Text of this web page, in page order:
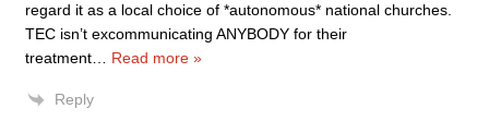
regard it as a local choice of *autonomous* national churches.
TEC isn’t excommunicating ANYBODY for their
treatment
Read more »
Reply